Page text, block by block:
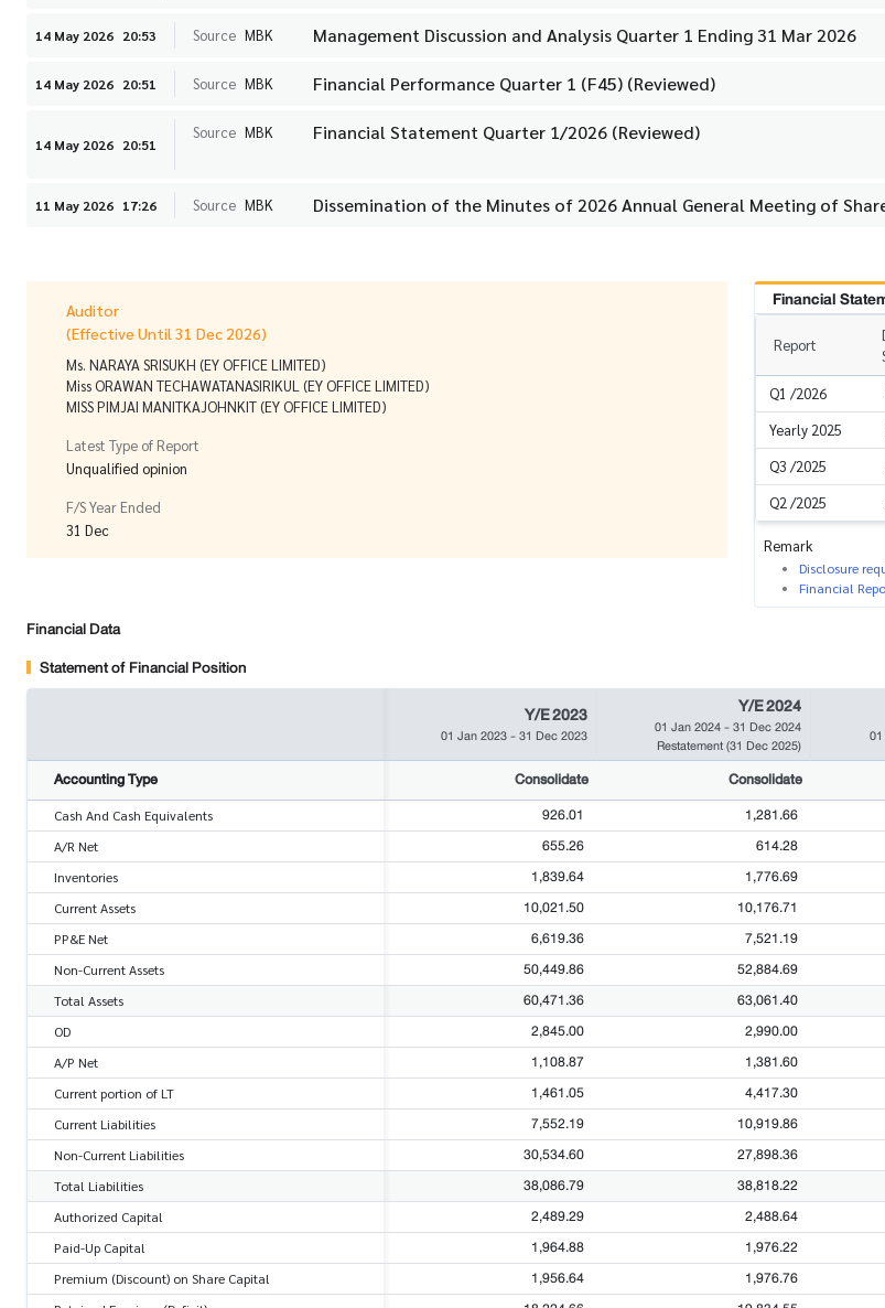
14 May 2026 20:53 Source MBK Management Discussion and Analysis Quarter 1 Ending 31 Mar 2026
14 May 2026 20:51 Source MBK Financial Performance Quarter 1 (F45) (Reviewed)
14 May 2026 20:51
Source MBK Financial Statement Quarter 1/2026 (Reviewed)
11 May 2026 17:26 Source MBK Dissemination of the Minutes of 2026 Annual General Meeting of
Auditor
(Effective Until 31 Dec 2026)
Ms. NARAYA SRISUKH (EY OFFICE LIMITED)
Miss ORAWAN TECHAWATANASIRIKUL (EY OFFICE LIMITED)
MISS PIMJAI MANITKAJOHNKIT (EY OFFICE LIMITED)
Latest Type of Report
Unqualified opinion
F/S Year Ended
31 Dec
Financial
Report
Q1 /2026
Yearly 2025
Q3 /2025
Q2 /2025
Remark
Disclosure
Financial
Financial Data
Statement of Financial Position
Y/E 2023
01 Jan 2023-31 Dec 2023
Y/E 2024
01 Jan 2024-31 Dec 2024
Restatement(31 Dec 2025)
Accounting Type Consolidate Consolidate
Cash And Cash Equivalents 926.01 1,281.66
A/R Net 655.26 614.28
Inventories 1,839.64 1,776.69
Current Assets 10,021.50 10,176.71
PP&E Net 6,619.36 7,521.19
Non-Current Assets 50,449.86 52,884.69
Total Assets 60,471.36 63,061.40
OD 2,845.00 2,990.00
A/P Net 1,108.87 1,381.60
Current portion of LT 1,461.05 4,417.30
Current Liabilities 7,552.19 10,919.86
Non-Current Liabilities 30,534.60 27,898.36
Total Liabilities 38,086.79 38,818.22
Authorized Capital 2,489.29 2,488.64
Paid-Up Capital 1,964.88 1,976.22
Premium (Discount) on Share Capital 1,956.64 1,976.76